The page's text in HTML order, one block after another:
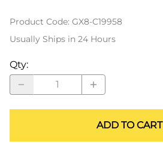
Product Code: GX8-C19958
Usually Ships in 24 Hours
Qty:
ADD TO CART